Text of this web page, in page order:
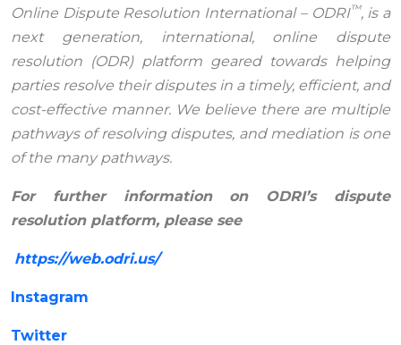
Online Dispute Resolution International – ODRI™, is a
next generation, international, online dispute
resolution (ODR) platform geared towards helping
parties resolve their disputes in a timely, efficient, and
cost-effective manner. We believe there are multiple
pathways of resolving disputes, and mediation is one
of the many pathways.
For further information on ODRI’s dispute
resolution platform, please see
https://web.odri.us/
Instagram
Twitter